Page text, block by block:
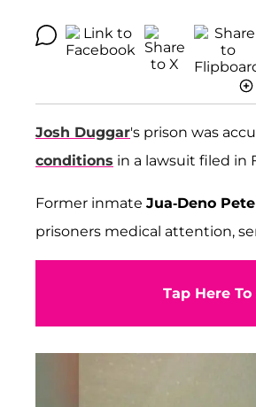
Josh Duggar's prison was
conditions in a lawsuit filed in
Former inmate Jua-Deno
prisoners medical attention,
Tap Here